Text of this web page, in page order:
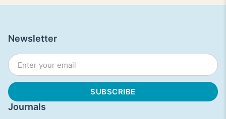
Journals
Newsletter